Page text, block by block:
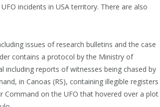
incidents in USA territory. There are also
issues of research bulletins and the case
contains a protocol by the Ministry of
including reports of witnesses being chased by
in Canoas (RS), containing illegible registers
Command on the UFO that hovered over a plot